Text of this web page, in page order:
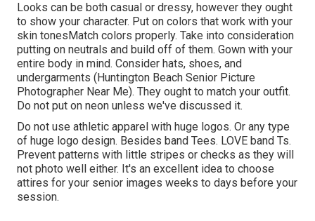
Looks can be both casual or dressy, however they ought
to show your character. Put on colors that work with your
skin tones Match colors properly. Take into consideration
putting on neutrals and build off of them. Gown with your
entire body in mind. Consider hats, shoes, and
undergarments (Huntington Beach Senior Picture
Photographer Near Me). They ought to match your outfit.
Do not put on neon unless we've discussed it.
Do not use athletic apparel with huge logos. Or any type
of huge logo design. Besides band Tees. LOVE band Ts.
Prevent patterns with little stripes or checks as they will
not photo well either. It's an excellent idea to choose
attires for your senior images weeks to days before your
session.